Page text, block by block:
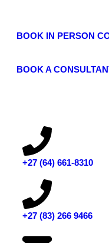
BOOK IN PERSON
BOOK A
‭+27 (64) 661-8310
+27 (83) 266 9466